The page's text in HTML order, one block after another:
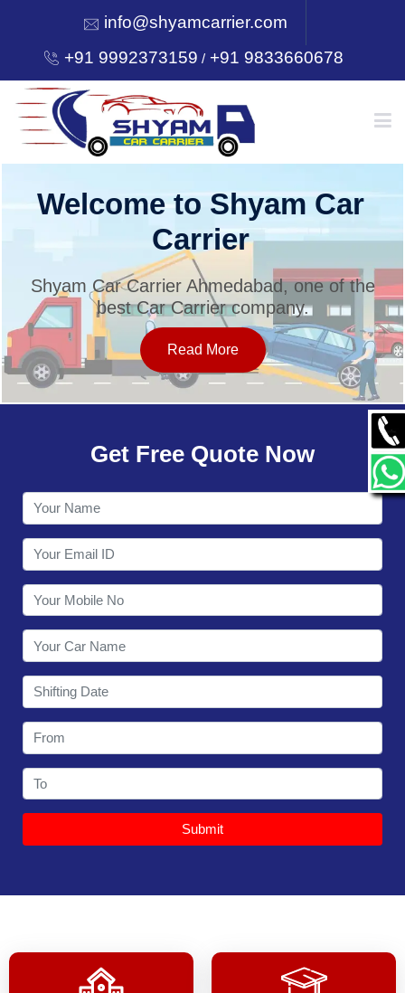
info@shyamcarrier.com
+91 9992373159 /+91 9833660678
HOME
SERVICES
OUR NETWORK
CONTACT
Welcome to Shyam Car
Carrier
Shyam Car Carrier Ahmedabad, one of the
best Car Carrier company.
Read More
Get Free Quote Now
Submit